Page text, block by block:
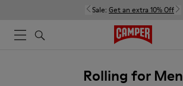
Sale: Get an extra 10% Off
Rolling for Men